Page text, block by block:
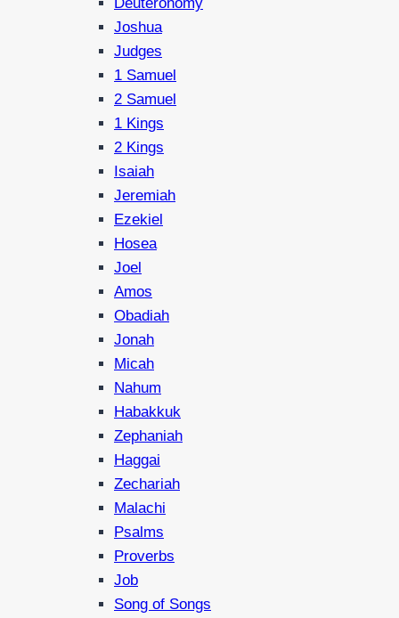
Joshua
Judges
1 Samuel
2 Samuel
1 Kings
2 Kings
Isaiah
Jeremiah
Ezekiel
Hosea
Joel
Amos
Obadiah
Jonah
Micah
Nahum
Habakkuk
Zephaniah
Haggai
Zechariah
Malachi
Psalms
Proverbs
Job
Song of Songs